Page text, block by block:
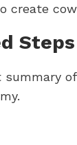
create
summary